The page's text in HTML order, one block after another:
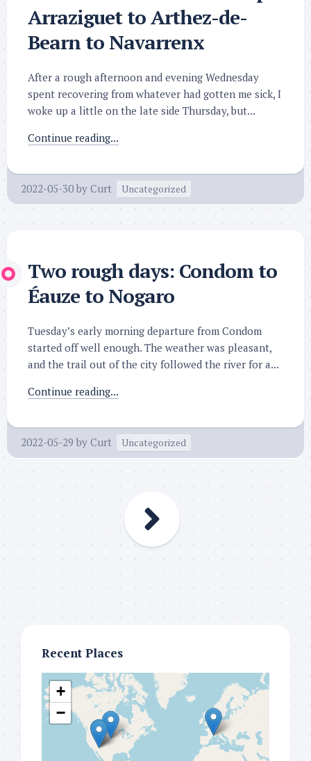
Arraziguet to Arthez-de-
Bearn to Navarrenx
After a rough afternoon and evening Wednesday
spent recovering from whatever had gotten me sick, I
woke up a little on the late side Thursday, but...
Continue reading...
2022-05-30 by Curt Uncategorized
Two rough days: Condom to
Éauze to Nogaro
Tuesday’s early morning departure from Condom
started off well enough. The weather was pleasant,
and the trail out of the city followed the river for a...
Continue reading...
2022-05-29 by Curt Uncategorized
Recent Places
+
−